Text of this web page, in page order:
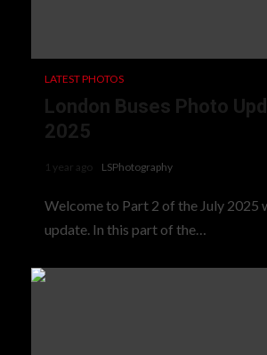
LATEST PHOTOS
London Buses Photo
2025
1 year ago LSPhotography
Welcome to Part 2 of the July 2025
update. In this part of the…